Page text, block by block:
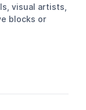
visual artists,
blocks or